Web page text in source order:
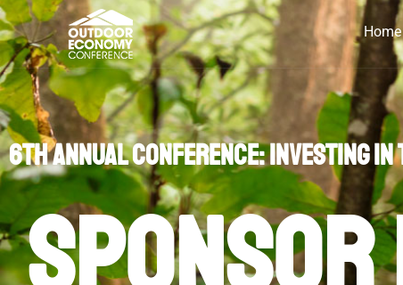
Home
2025 Sponsor
6th Annual Conference: Investing in